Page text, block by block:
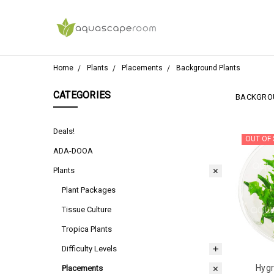
Home Plants Placements Background Plants
CATEGORIES
Deals!
ADA-DOOA
Plants
Plant Packages
Tissue Culture
Tropica Plants
Difficulty Levels
Placements
OUT OF